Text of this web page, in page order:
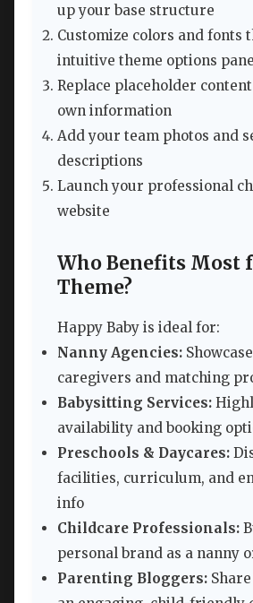
up your base structure
Customize colors and fonts
intuitive theme options
Replace placeholder
own information
Add your team photos and
descriptions
Launch your professional
website
Who Benefits Most
Theme?
Happy Baby is ideal for:
Nanny Agencies:
caregivers and matching
Babysitting Services:
availability and booking
Preschools & Daycares:
facilities, curriculum, and
info
Childcare Professionals:
personal brand as a nanny
Parenting Bloggers: